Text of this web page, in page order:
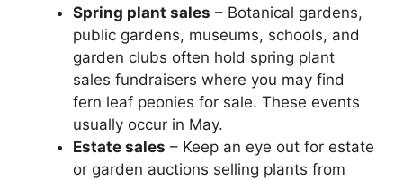
Spring plant sales – Botanical gardens,
public gardens, museums, schools, and
garden clubs often hold spring plant
sales fundraisers where you may find
fern leaf peonies for sale. These events
usually occur in May.
Estate sales – Keep an eye out for estate
or garden auctions selling plants from